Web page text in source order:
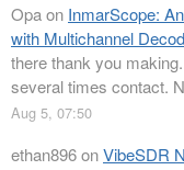
Opaon InmarScope:
with Multichannel
there thank you
several times contact.
Aug 5, 07:50
ethan896onVibeSDR